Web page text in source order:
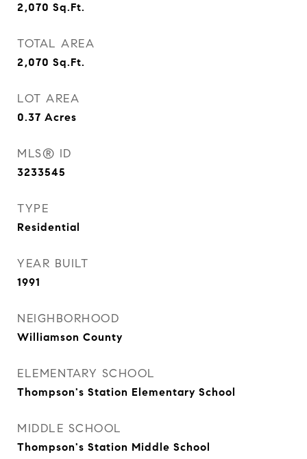
2,070 Sq.Ft.
TOTAL AREA
2,070 Sq.Ft.
LOT AREA
0.37 Acres
MLS® ID
3233545
TYPE
Residential
YEAR BUILT
1991
NEIGHBORHOOD
Williamson County
ELEMENTARY SCHOOL
Thompson's Station Elementary School
MIDDLE SCHOOL
Thompson's Station Middle School